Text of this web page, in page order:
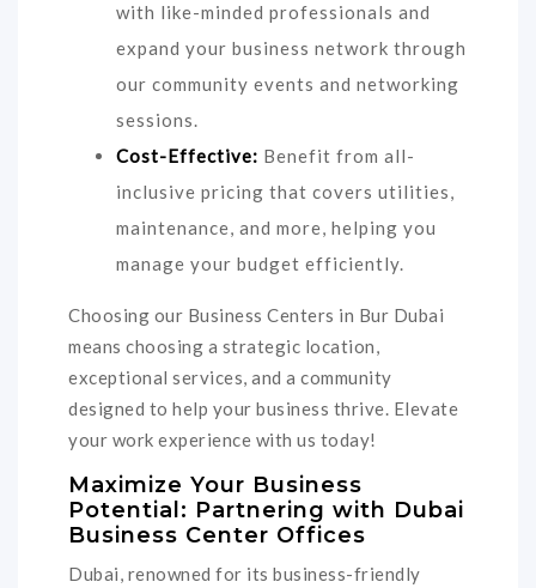
with like-minded professionals and
expand your business network through
our community events and networking
sessions.
Cost-Effective: Benefit from all-
inclusive pricing that covers utilities,
maintenance, and more, helping you
manage your budget efficiently.
Choosing our Business Centers in Bur Dubai
means choosing a strategic location,
exceptional services, and a community
designed to help your business thrive. Elevate
your work experience with us today!
Maximize Your Business
Potential: Partnering with Dubai
Business Center Offices
Dubai, renowned for its business-friendly